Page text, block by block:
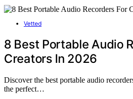
Vetted
8 Best Portable Audio
Creators In 2026
Discover the best portable audio
the perfect…